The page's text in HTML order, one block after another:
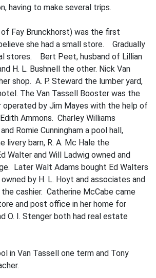
having to make several trips.
Fay Brunckhorst) was the first
she had a small store. Gradually
stores. Bert Peet, husband of Lillian
H. L. Bushnell the other. Nick Van
shop. A. P. Steward the lumber yard,
The Van Tassell Booster was the
operated by Jim Mayes with the help of
Ammons. Charley Williams
Romie Cunningham a pool hall,
livery barn, R. A. Mc­ Hale the
Walter and Will Ladwig owned and
Later Walt Adams bought Ed Walters
by H. L. Hoyt and associates and
cashier. Catherine McCabe came
and post­ office in her home for
O. I. Stenger both had real estate
in Van Tassell one term and Tony